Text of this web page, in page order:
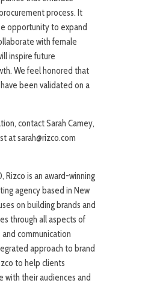
process. It
opportunity to expand
with female
inspire future
We feel honored that
been validated on a
contact Sarah Camey,
at sarah@rizco.com
Rizco is an award-winning
agency based in New
on building brands and
through all aspects of
and communication
approach to brand
to help clients
with their audiences and